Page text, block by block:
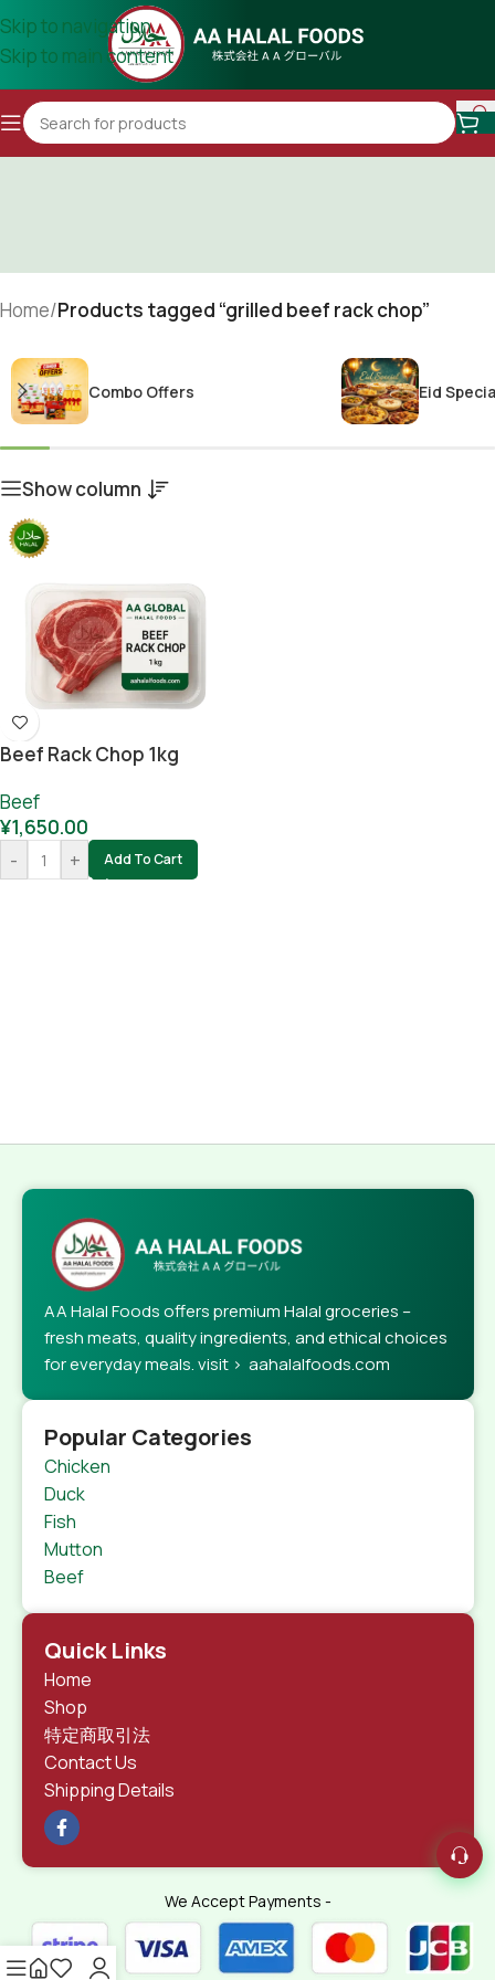
Skip to navigation
Skip to main content
Home/Products tagged “grilled beef rack chop”
Combo Offers Eid
Show column
Beef Rack Chop 1kg
Beef
¥1,650.00
-
+ Add To Cart
AA Halal Foods offers premium Halal groceries –
fresh meats, quality ingredients, and ethical choices
for everyday meals. visit > aahalalfoods.com
Popular Categories
Chicken
Duck
Fish
Mutton
Beef
Quick Links
Home
Shop
特定商取引法
Contact Us
Shipping Details
We Accept Payments -